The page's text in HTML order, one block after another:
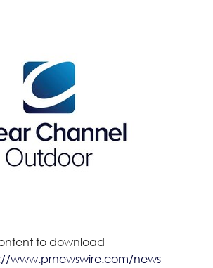
to download
www.prnewswire.com/news-